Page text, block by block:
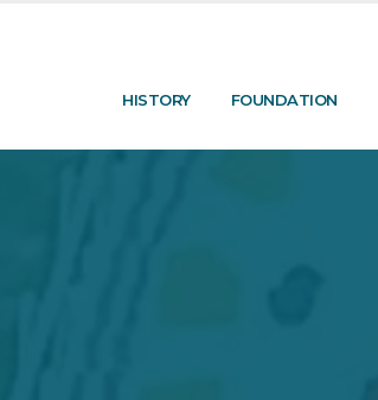
HISTORY FOUNDATION